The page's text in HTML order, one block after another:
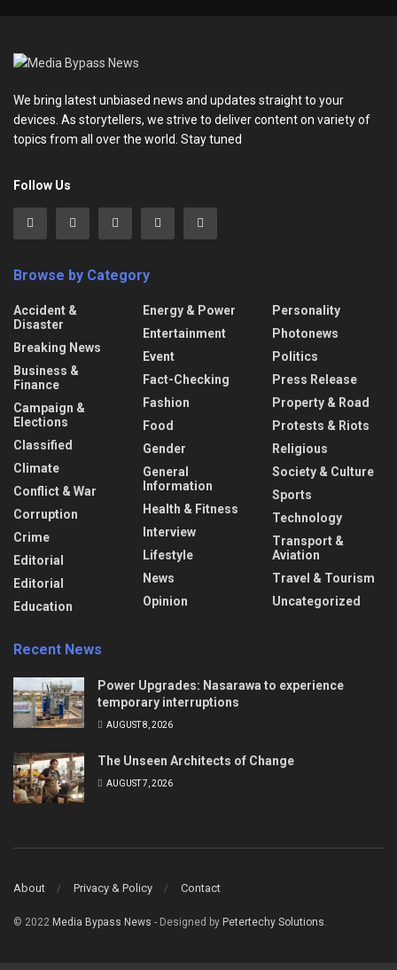
We bring latest unbiased news and updates straight to your
devices. As storytellers, we strive to deliver content on variety of
topics from all over the world. Stay tuned
Follow Us
Browse by Category
Accident &
Disaster
Breaking News
Business &
Finance
Campaign &
Elections
Classified
Climate
Conflict & War
Corruption
Crime
Editorial
Editorial
Education
Energy & Power
Entertainment
Event
Fact-Checking
Fashion
Food
Gender
General
Information
Health & Fitness
Interview
Lifestyle
News
Opinion
Personality
Photonews
Politics
Press Release
Property & Road
Protests & Riots
Religious
Society & Culture
Sports
Technology
Transport &
Aviation
Travel & Tourism
Uncategorized
Recent News
Power Upgrades: Nasarawa to experience
temporary interruptions
AUGUST 8, 2026
The Unseen Architects of Change
AUGUST 7, 2026
About Privacy & Policy Contact
© 2022 Media Bypass News - Designed by Petertechy Solutions.